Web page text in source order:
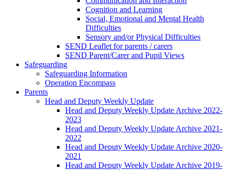
Cognition and Learning
Social, Emotional and Mental Health
Difficulties
Sensory and/or Physical Difficulties
SEND Leaflet for parents / carers
SEND Parent/Carer and Pupil Views
Safeguarding
Safeguarding Information
Operation Encompass
Parents
Head and Deputy Weekly Update
Head and Deputy Weekly Update Archive 2022-
2023
Head and Deputy Weekly Update Archive 2021-
2022
Head and Deputy Weekly Update Archive 2020-
2021
Head and Deputy Weekly Update Archive 2019-